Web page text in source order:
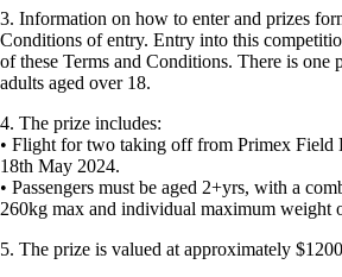
3. Information on how to enter and prizes
Conditions of entry. Entry into this
of these Terms and Conditions. There is one
adults aged over 18.
4. The prize includes:
• Flight for two taking off from Primex Field
18th May 2024.
• Passengers must be aged 2+yrs, with a
260kg max and individual maximum weight
5. The prize is valued at approximately $1200